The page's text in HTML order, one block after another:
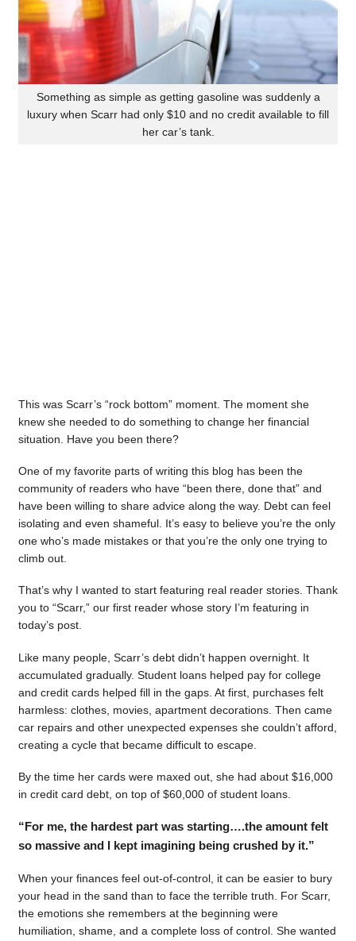
Something as simple as getting gasoline was suddenly a
luxury when Scarr had only $10 and no credit available to fill
her car’s tank.
This was Scarr’s “rock bottom” moment. The moment she
knew she needed to do something to change her financial
situation. Have you been there?
One of my favorite parts of writing this blog has been the
community of readers who have “been there, done that” and
have been willing to share advice along the way. Debt can feel
isolating and even shameful. It’s easy to believe you’re the only
one who’s made mistakes or that you’re the only one trying to
climb out.
That’s why I wanted to start featuring real reader stories. Thank
you to “Scarr,” our first reader whose story I’m featuring in
today’s post.
Like many people, Scarr’s debt didn’t happen overnight. It
accumulated gradually. Student loans helped pay for college
and credit cards helped fill in the gaps. At first, purchases felt
harmless: clothes, movies, apartment decorations. Then came
car repairs and other unexpected expenses she couldn’t afford,
creating a cycle that became difficult to escape.
By the time her cards were maxed out, she had about $16,000
in credit card debt, on top of $60,000 of student loans.
“For me, the hardest part was starting….the amount felt
so massive and I kept imagining being crushed by it.”
When your finances feel out-of-control, it can be easier to bury
your head in the sand than to face the terrible truth. For Scarr,
the emotions she remembers at the beginning were
humiliation, shame, and a complete loss of control. She wanted